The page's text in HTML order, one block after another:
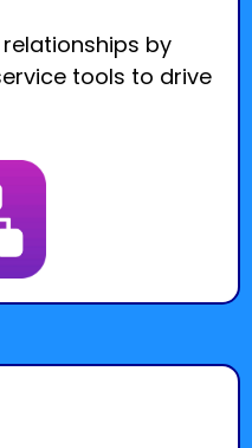
by
tools to drive